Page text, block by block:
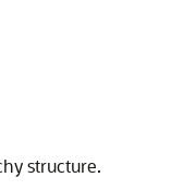
structure.